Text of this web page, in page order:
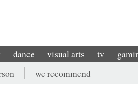
dance visual arts tv
we recommend